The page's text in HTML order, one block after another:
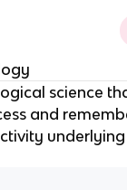
science
and